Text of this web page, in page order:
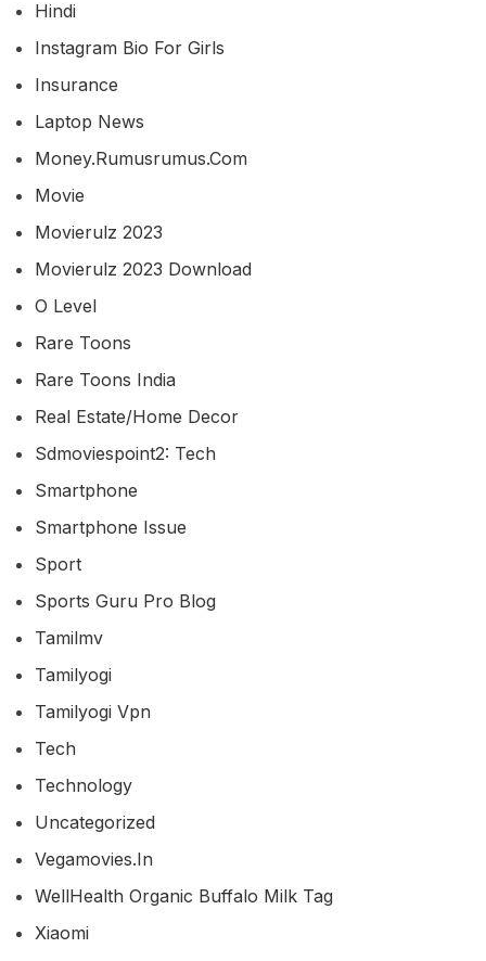
Hindi
Instagram Bio For Girls
Insurance
Laptop News
Money.rumusrumus.com
Movie
Movierulz 2023
Movierulz 2023 Download
O Level
Rare Toons
Rare Toons India
Real Estate/home Decor
Sdmoviespoint2: Tech
Smartphone
Smartphone Issue
Sport
Sports Guru Pro Blog
Tamilmv
Tamilyogi
Tamilyogi Vpn
Tech
Technology
Uncategorized
Vegamovies.in
WellHealth Organic Buffalo Milk Tag
Xiaomi